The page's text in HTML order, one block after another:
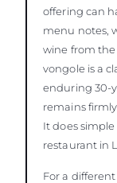
offering can
menu notes,
wine from
vongole is a
enduring 30-
remains
It does
restaurant in
For a